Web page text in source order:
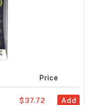
Price
Add
$37.72